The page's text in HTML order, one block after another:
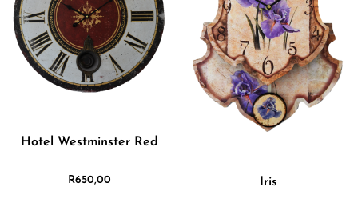
Hotel Westminster Red
R650,00 Iris